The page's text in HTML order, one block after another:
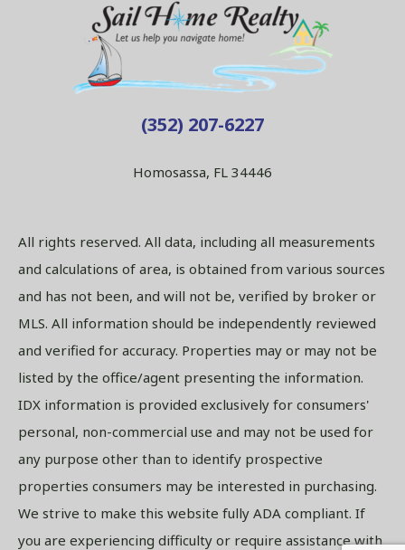
(352) 207-6227
Homosassa, FL 34446
All rights reserved. All data, including all measurements
and calculations of area, is obtained from various sources
and has not been, and will not be, verified by broker or
MLS. All information should be independently reviewed
and verified for accuracy. Properties may or may not be
listed by the office/agent presenting the information.
IDX information is provided exclusively for consumers'
personal, non-commercial use and may not be used for
any purpose other than to identify prospective
properties consumers may be interested in purchasing.
We strive to make this website fully ADA compliant. If
you are experiencing difficulty or require assistance with